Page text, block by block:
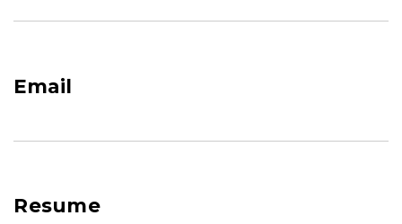
Email
Resume